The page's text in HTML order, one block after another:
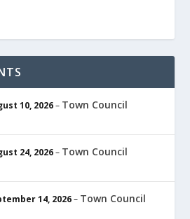
10, 2026– Town Council
24, 2026– Town Council
14, 2026– Town Council